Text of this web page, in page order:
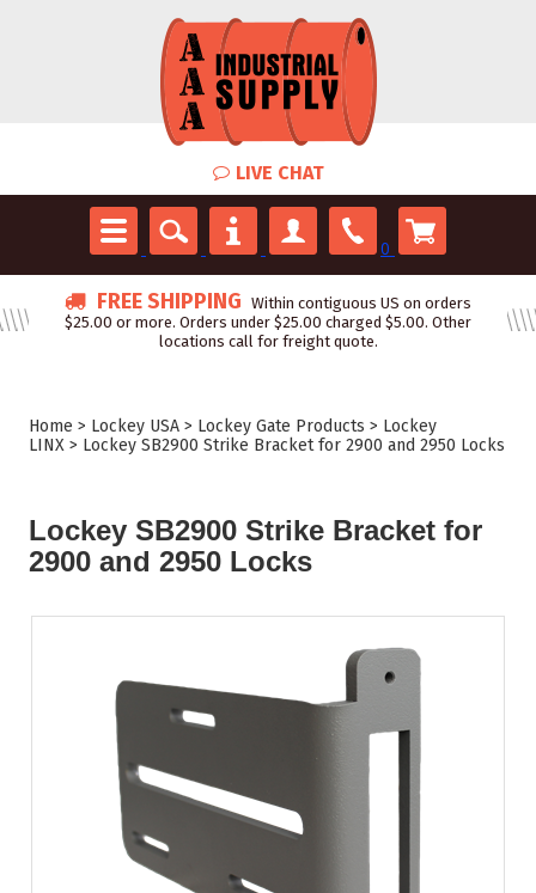
LIVE CHAT
0
FREE SHIPPING Within contiguous US on orders
$25.00 or more. Orders under $25.00 charged $5.00. Other
locations call for freight quote.
Home > Lockey USA > Lockey Gate Products > Lockey
LINX > Lockey SB2900 Strike Bracket for 2900 and 2950 Locks
Lockey SB2900 Strike Bracket for
2900 and 2950 Locks